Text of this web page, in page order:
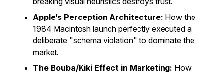
Apple’s Perception Architecture: How the
1984 Macintosh launch perfectly executed a
deliberate "schema violation" to dominate the
market.
The Bouba/Kiki Effect in Marketing: How